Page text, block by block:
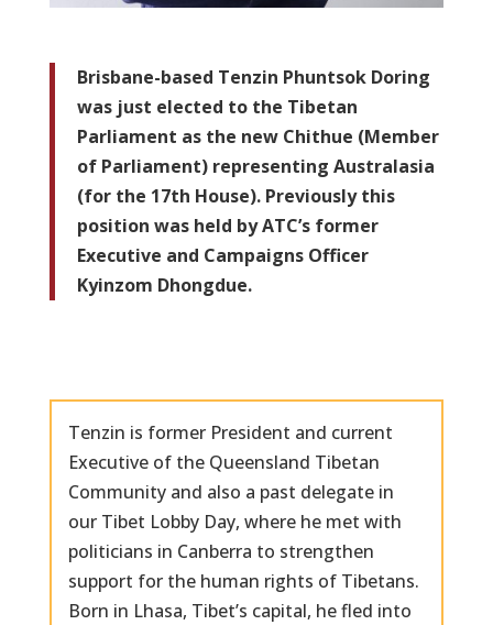
Brisbane-based Tenzin Phuntsok Doring
was just elected to the Tibetan
Parliament as the new Chithue (Member
of Parliament) representing Australasia
(for the 17th House). Previously this
position was held by ATC’s former
Executive and Campaigns Officer
Kyinzom Dhongdue.
Tenzin is former President and current
Executive of the Queensland Tibetan
Community and also a past delegate in
our Tibet Lobby Day, where he met with
politicians in Canberra to strengthen
support for the human rights of Tibetans.
Born in Lhasa, Tibet’s capital, he fled into